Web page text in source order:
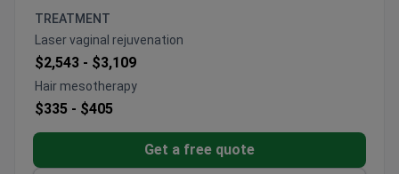
and scarless facelifts
Surgeons hold EBOPRAS certification and ISAPS
memberships
Clinic maintains 97-99.5% success rates across
procedures
TREATMENT
Laser vaginal rejuvenation
$2,543 - $3,109
Hair mesotherapy
$335 - $405
Get a free quote